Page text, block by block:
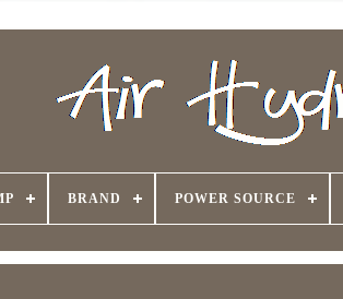
BRAND POWER SOURCE